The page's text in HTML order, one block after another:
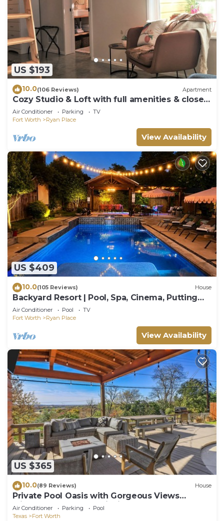
US $193
10.0(106 Reviews) Apartment
Cozy Studio & Loft with full amenities & close
to several hot spots!
Air Conditioner Parking
TV
Fort Worth
Ryan Place
View Availability
US $409
10.0(105 Reviews) House
Backyard Resort | Pool, Spa, Cinema, Putting
Green
Air Conditioner Pool
TV
Fort Worth
Ryan Place
View Availability
US $365
10.0(89 Reviews) House
Private Pool Oasis with Gorgeous Views
Minutes from TCU & Dickies Arena
Air Conditioner Parking
Pool
Texas
Fort Worth